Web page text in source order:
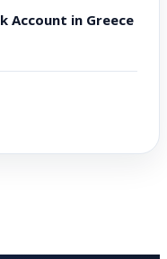
Account in Greece